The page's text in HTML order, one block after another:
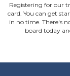
Registering for our
card. You can get
in no time. There's
board today